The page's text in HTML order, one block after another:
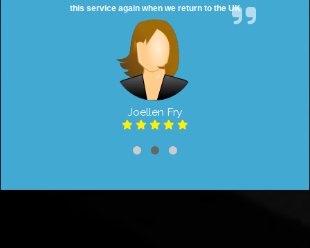
this service again when we return to the UK
Joellen Fry